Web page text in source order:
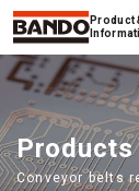
Product
Products
Conveyor belts